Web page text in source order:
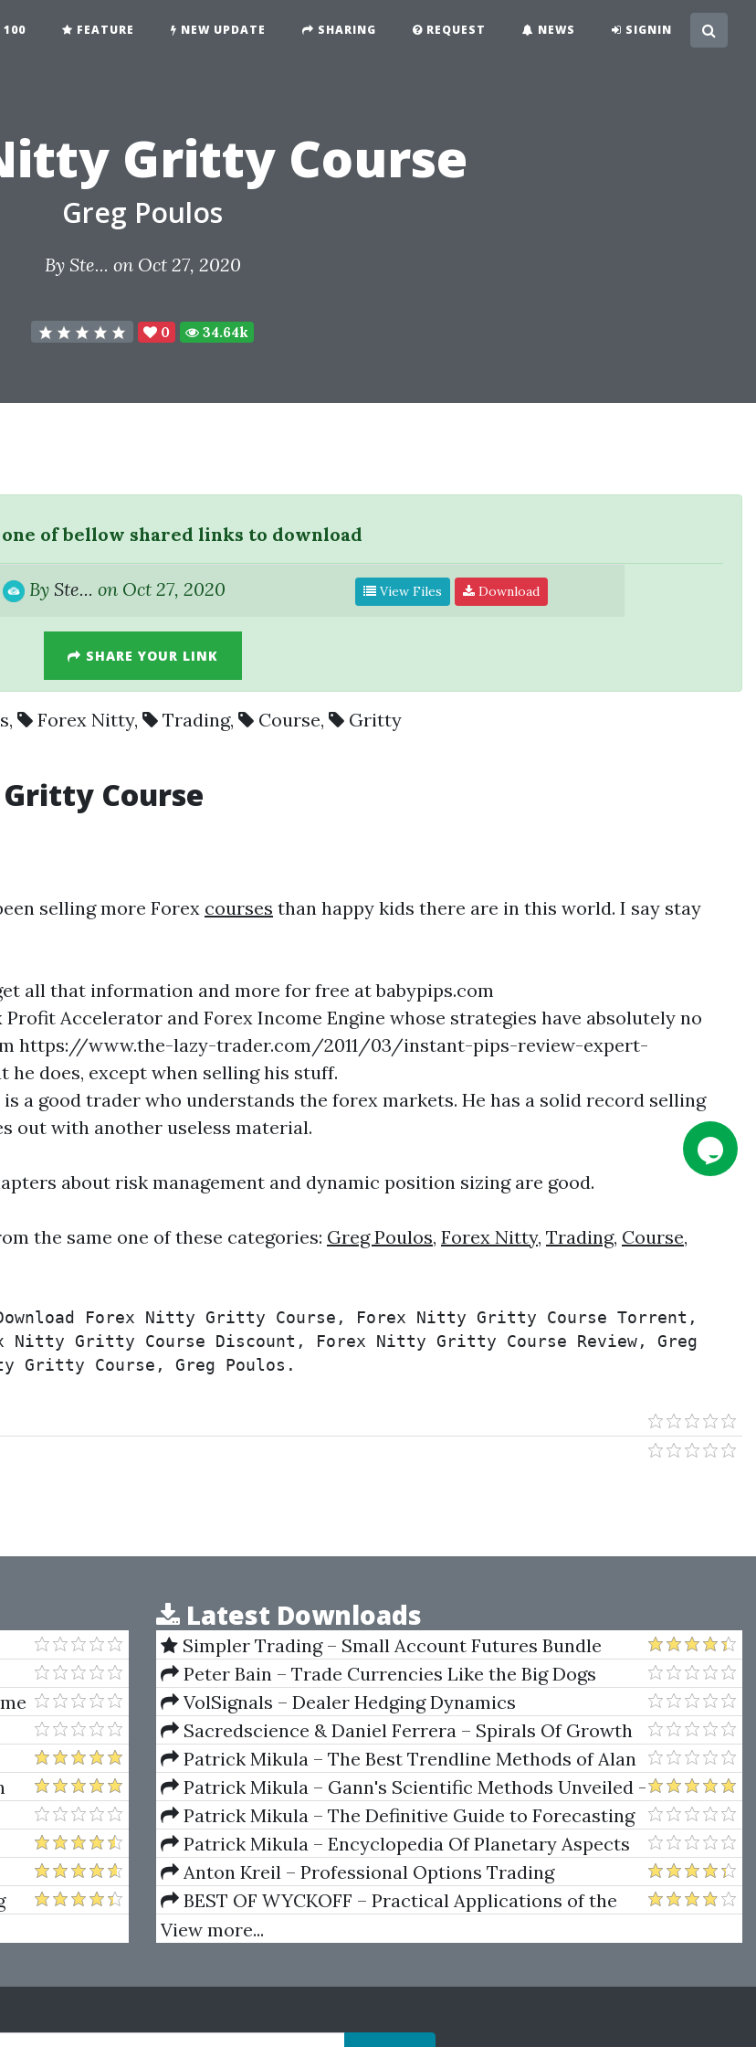
100 FEATURE NEW UPDATE SHARING REQUEST NEWS SIGNIN
Gritty Course
Greg Poulos
By Ste... on Oct 27, 2020
0 34.64k
of bellow shared links to download
By Ste... on Oct 27, 2020 View Files Download
SHARE YOUR LINK
, Forex Nitty, Trading, Course, Gritty
Gritty Course
selling more Forex courses than happy kids there are in this world. I say stay
all that information and more for free at babypips.com
Accelerator and Forex Income Engine whose strategies have absolutely no
https://www.the-lazy-trader.com/2011/03/instant-pips-review-expert-
he does, except when selling his stuff.
a good trader who understands the forex markets. He has a solid record selling
out with another useless material.
about risk management and dynamic position sizing are good.
the same one of these categories: Greg Poulos, Forex Nitty, Trading, Course,
Forex Nitty Gritty Course, Forex Nitty Gritty Course Torrent,
Nitty Gritty Course Discount, Forex Nitty Gritty Course Review, Greg
Gritty Course, Greg Poulos.
Latest Downloads
Simpler Trading – Small Account Futures Bundle
(Elite Package) by Joe Rokop
Peter Bain – Trade Currencies Like the Big Dogs
VolSignals – Dealer Hedging Dynamics
Sacredscience & Daniel Ferrera – Spirals Of Growth
And Decay (Private Ed.)
Patrick Mikula – The Best Trendline Methods of Alan
Andrews and Five New Trendline Techniques
Patrick Mikula – Gann's Scientific Methods Unveiled -
Volumes 1 & 2
Patrick Mikula – The Definitive Guide to Forecasting
Using W.D. Gann's Square of Nine
Patrick Mikula – Encyclopedia Of Planetary Aspects
For Short Term Trading
Anton Kreil – Professional Options Trading
Masterclass (POTM)
BEST OF WYCKOFF – Practical Applications of the
Wyckoff Method
View more...